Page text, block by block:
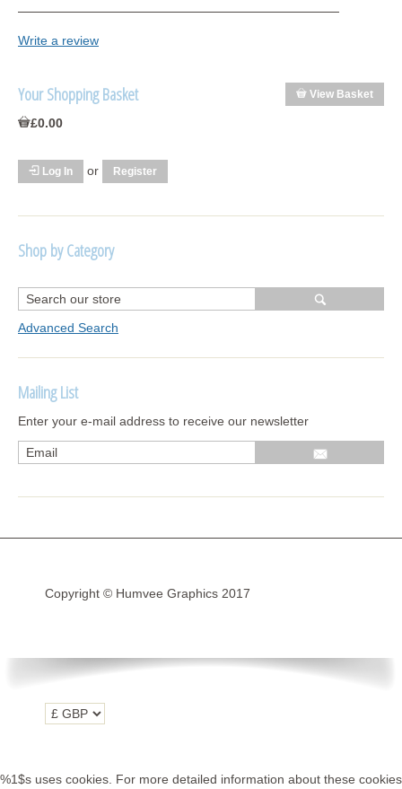
Write a review
View Basket
Your Shopping Basket
£0.00
Log In or Register
Shop by Category
R1250 GS Adventure 2018>
Wrap kits R1250 GS Adventure 2018 >2024
Bargains and Clearance
Wrap kits GSA 06-13
Wrap kits GSA LC 14-18
R1200GS Adv LC 2014 >
R1200GS 2004-12
Luggage
Advanced Search
Mailing List
Enter your e-mail address to receive our newsletter
Copyright © Humvee Graphics 2017
%1$s uses cookies. For more detailed information about these cookies